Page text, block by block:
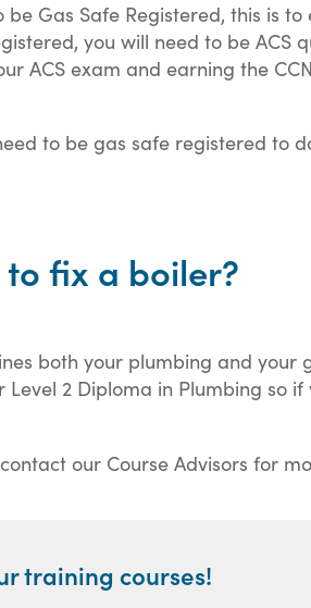
Gas Safe Registered, this is
you will need to be ACS
ACS exam and earning the
to be gas safe registered to
fix a boiler?
both your plumbing and your
2 Diploma in Plumbing
our Course Advisors for
training courses!